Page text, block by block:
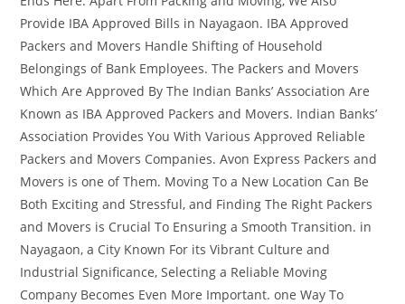
Provide IBA Approved Bills in Nayagaon. IBA Approved
Packers and Movers Handle Shifting of Household
Belongings of Bank Employees. The Packers and Movers
Which Are Approved By The Indian Banks’ Association Are
Known as IBA Approved Packers and Movers. Indian Banks’
Association Provides You With Various Approved Reliable
Packers and Movers Companies. Avon Express Packers and
Movers is one of Them. Moving To a New Location Can Be
Both Exciting and Stressful, and Finding The Right Packers
and Movers is Crucial To Ensuring a Smooth Transition. in
Nayagaon, a City Known For its Vibrant Culture and
Industrial Significance, Selecting a Reliable Moving
Company Becomes Even More Important. one Way To